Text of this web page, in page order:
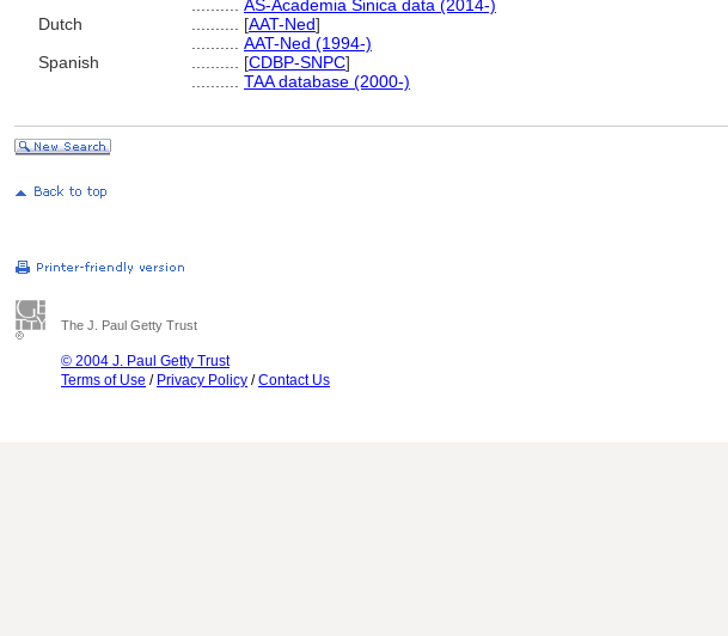
AS-Academia Sinica data (2014-)
Dutch
[AAT-Ned]
AAT-Ned (1994-)
Spanish
[CDBP-SNPC]
TAA database (2000-)
The J. Paul Getty Trust
© 2004 J. Paul Getty Trust
Terms of Use / Privacy Policy /Contact Us